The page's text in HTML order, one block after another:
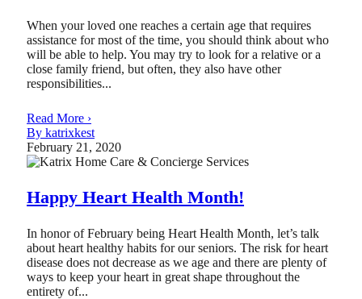
When your loved one reaches a certain age that requires
assistance for most of the time, you should think about who
will be able to help. You may try to look for a relative or a
close family friend, but often, they also have other
responsibilities...
Read More ›
By katrixkest
February 21, 2020
Happy Heart Health Month!
In honor of February being Heart Health Month, let’s talk
about heart healthy habits for our seniors. The risk for heart
disease does not decrease as we age and there are plenty of
ways to keep your heart in great shape throughout the
entirety of...